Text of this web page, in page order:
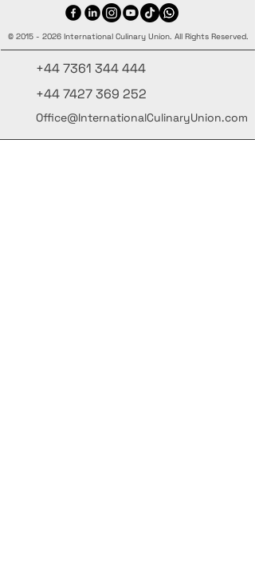
© 2015 - 2026 International Culinary Union. All Rights Reserved.
+44 7361 344 444
+44 7427 369 252
Office@InternationalCulinaryUnion.com